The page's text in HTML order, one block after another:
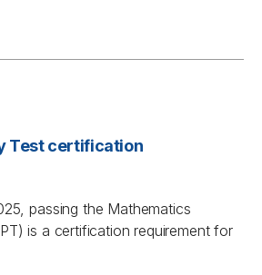
Test certification
passing the Mathematics
is a certification requirement for